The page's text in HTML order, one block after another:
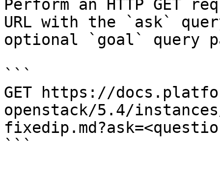
Perform an HTTP GET
URL with the `ask`
optional `goal` query
```
GET https://
openstack/5.4/
```